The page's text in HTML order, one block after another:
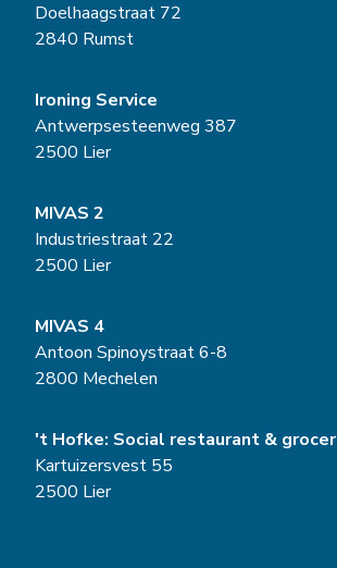
Doelhaagstraat 72
2840 Rumst
Ironing Service
Antwerpsesteenweg 387
2500 Lier
MIVAS 2
Industriestraat 22
2500 Lier
MIVAS 4
Antoon Spinoystraat 6-8
2800 Mechelen
't Hofke: Social restaurant & grocer
Kartuizersvest 55
2500 Lier